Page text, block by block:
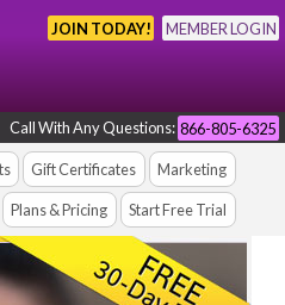
JOIN TODAY! MEMBER LOGIN
Call With Any Questions: 866-805-6325
Gift Certificates Marketing
Plans & Pricing Start Free Trial